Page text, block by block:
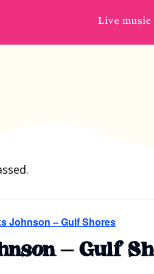
Live music
Johnson – Gulf Shores
– Gulf